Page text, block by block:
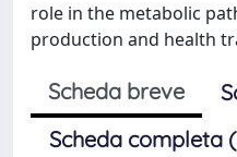
role in the metabolic
production and health
Scheda breve
Scheda completa